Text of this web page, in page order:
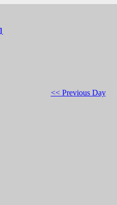
<< Previous Day